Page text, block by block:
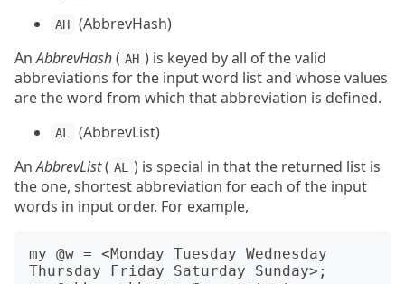
AH
(AbbrevHash)
AnAbbrevHash( AH ) is keyed by all of the valid
abbreviations for the input word list and whose values
are the word from which that abbreviation is defined.
AL
(AbbrevList)
AnAbbrevList( AL
) is special in that the returned list is
the one, shortest abbreviation for each of the input
words in input order. For example,
my @w = <Monday Tuesday Wednesday
Thursday Friday Saturday Sunday>;